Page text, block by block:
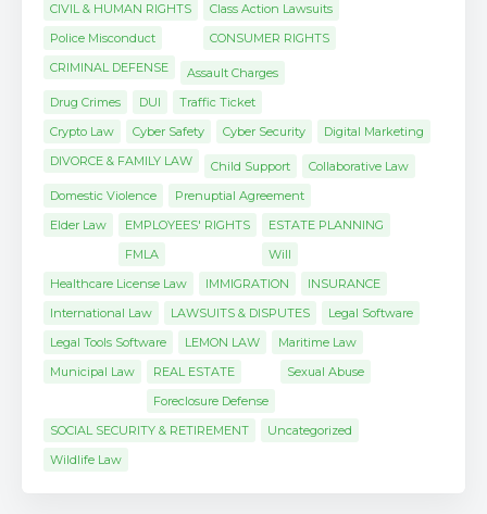
CIVIL & HUMAN RIGHTS
Police Misconduct
Class Action Lawsuits
CONSUMER RIGHTS
CRIMINAL DEFENSE
Assault Charges
Drug Crimes
DUI
Traffic Ticket
Crypto Law
Cyber Safety Cyber Security
Digital Marketing
DIVORCE & FAMILY LAW
Child Support
Collaborative Law
Domestic Violence
Prenuptial Agreement
Elder Law
EMPLOYEES' RIGHTS
FMLA
ESTATE PLANNING
Will
Healthcare License Law
IMMIGRATION
INSURANCE
International Law
LAWSUITS & DISPUTES
Legal Software
Legal Tools Software
LEMON LAW
Maritime Law
Municipal Law
REAL ESTATE
Foreclosure Defense
Sexual Abuse
SOCIAL SECURITY & RETIREMENT
Uncategorized
Wildlife Law